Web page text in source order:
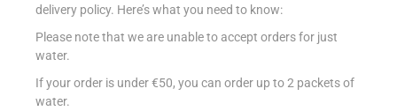
COUNTRY DRUM BAYLEAVES 7G
delivery policy. Here’s what you need to know:
Please note that we are unable to accept orders for just
water.
If your order is under €50, you can order up to 2 packets of
water.